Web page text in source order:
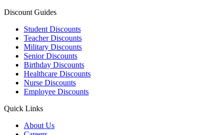
Discount Guides
Student Discounts
Teacher Discounts
Military Discounts
Senior Discounts
Birthday Discounts
Healthcare Discounts
Nurse Discounts
Employee Discounts
Quick Links
About Us